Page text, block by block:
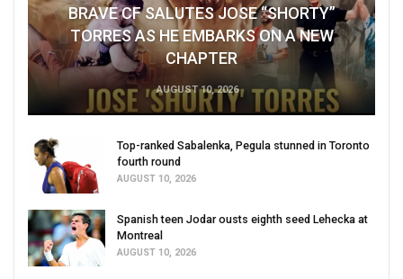
BRAVE CF SALUTES JOSE “SHORTY”
TORRES AS HE EMBARKS ON A NEW
CHAPTER
AUGUST 10, 2026
Top-ranked Sabalenka, Pegula stunned in Toronto
fourth round
AUGUST 10, 2026
Spanish teen Jodar ousts eighth seed Lehecka at
Montreal
AUGUST 10, 2026